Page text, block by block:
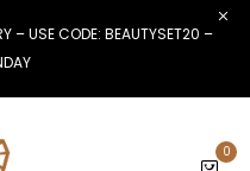
– USE CODE: BEAUTYSET20 –
0